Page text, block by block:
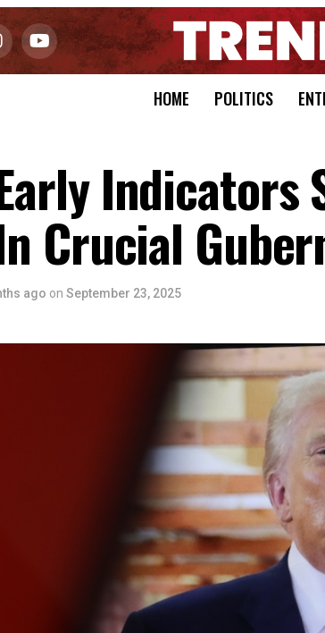
HOME POLITICS
Indicators
Crucial
ago on September 23, 2025